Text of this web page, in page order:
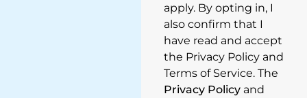
apply. By opting in, I
also confirm that I
have read and accept
the Privacy Policy and
Terms of Service. The
Privacy Policy and